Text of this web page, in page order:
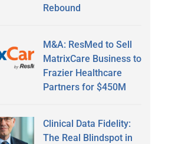
Rebound
M&A: ResMed to Sell
MatrixCare Business to
Frazier Healthcare
Partners for $450M
Clinical Data Fidelity:
The Real Blindspot in